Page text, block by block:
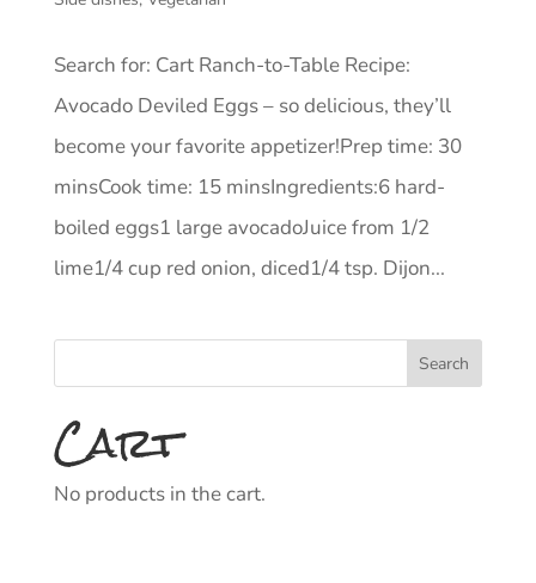
Search for: Cart Ranch-to-Table Recipe:
Avocado Deviled Eggs – so delicious, they’ll
become your favorite appetizer!Prep time: 30
minsCook time: 15 minsIngredients:6 hard-
boiled eggs1 large avocadoJuice from 1/2
lime1/4 cup red onion, diced1/4 tsp. Dijon...
Cart
No products in the cart.